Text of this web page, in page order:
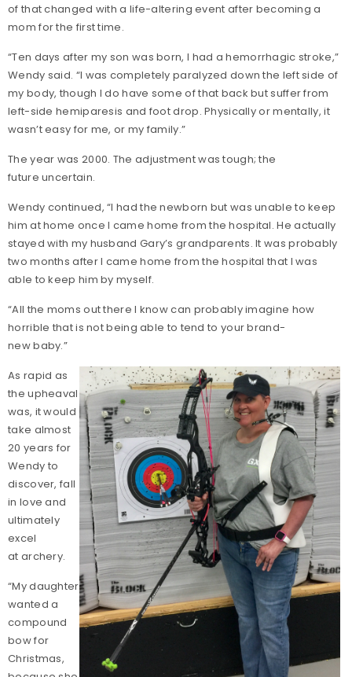
of that changed with a life-altering event after becoming a
mom for the first time.
“Ten days after my son was born, I had a hemorrhagic stroke,”
Wendy said. “I was completely paralyzed down the left side of
my body, though I do have some of that back but suffer from
left-side hemiparesis and foot drop. Physically or mentally, it
wasn’t easy for me, or my family.”
The year was 2000. The adjustment was tough; the
future uncertain.
Wendy continued, “I had the newborn but was unable to keep
him at home once I came home from the hospital. He actually
stayed with my husband Gary’s grandparents. It was probably
two months after I came home from the hospital that I was
able to keep him by myself.
“All the moms out there I know can probably imagine how
horrible that is not being able to tend to your brand-
new baby.”
As rapid as
the upheaval
was, it would
take almost
20 years for
Wendy to
discover, fall
in love and
ultimately
excel
at archery.
“My daughter
wanted a
compound
bow for
Christmas,